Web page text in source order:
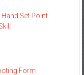
Hand Set-Point
Form